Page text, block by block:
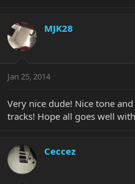
MJK28
Jan 25, 2014
Very nice dude! Nice tone
tracks! Hope all goes well
Ceccez